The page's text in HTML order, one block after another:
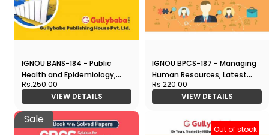
IGNOU BANS-184 - Public
Health and Epidemiology,
Latest CBCS Help Book
Rs.250.00
VIEW DETAILS
IGNOU BPCS-187 - Managing
Human Resources, Latest
CBCS Help Book Edition
Rs.220.00
VIEW DETAILS
Sale
Out of stock